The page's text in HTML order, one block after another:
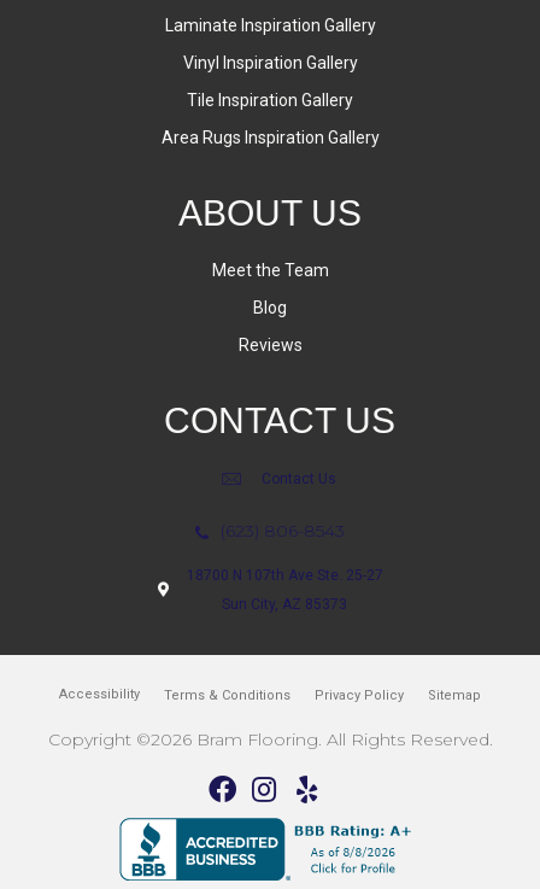
Laminate Inspiration Gallery
Vinyl Inspiration Gallery
Tile Inspiration Gallery
Area Rugs Inspiration Gallery
ABOUT US
Meet the Team
Blog
Reviews
CONTACT US
Contact Us
(623) 806-8543
18700 N 107th Ave Ste. 25-27
Sun City, AZ 85373
Accessibility Terms & Conditions Privacy Policy Sitemap
Copyright ©2026 Bram Flooring. All Rights Reserved.